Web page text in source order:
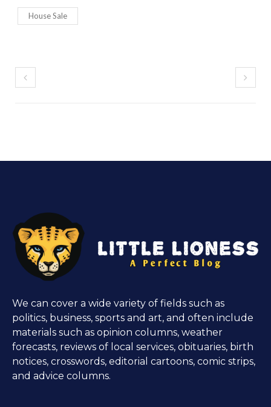
House Sale
We can cover a wide variety of fields such as
politics, business, sports and art, and often include
materials such as opinion columns, weather
forecasts, reviews of local services, obituaries, birth
notices, crosswords, editorial cartoons, comic strips,
and advice columns.